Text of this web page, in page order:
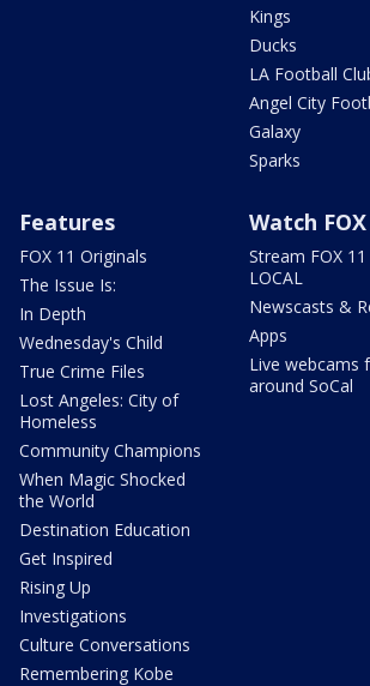
Kings
Ducks
LA Football
Angel City
Galaxy
Sparks
Features
FOX 11 Originals
The Issue Is:
In Depth
Wednesday's Child
True Crime Files
Lost Angeles: City of
Homeless
Community Champions
When Magic Shocked
the World
Destination Education
Get Inspired
Rising Up
Investigations
Culture Conversations
Remembering Kobe
Watch FOX
Stream FOX
LOCAL
Newscasts &
Apps
Live webcams
around SoCal